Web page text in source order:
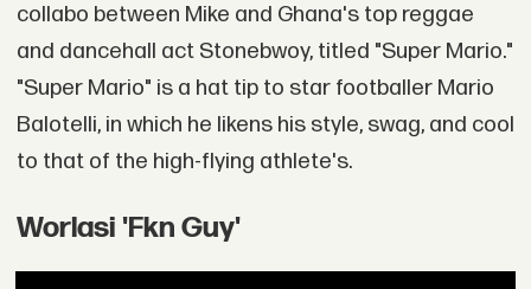
collabo between Mike and Ghana's top reggae
and dancehall act Stonebwoy, titled "Super Mario."
"Super Mario" is a hat tip to star footballer Mario
Balotelli, in which he likens his style, swag, and cool
to that of the high-flying athlete's.
Worlasi 'Fkn Guy'